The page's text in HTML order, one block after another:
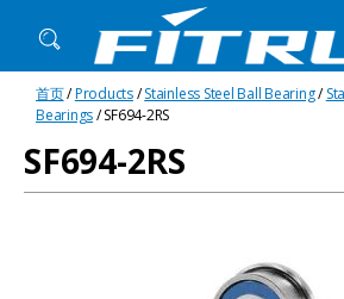
Fitrun
Bearing
首页/Products/Stainless Steel Ball Bearing/
Bearings/ SF694-2RS
SF694-2RS